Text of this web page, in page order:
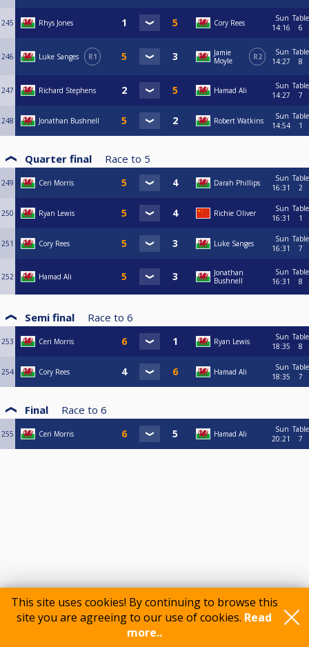
This site uses cookies! By continuing to browse this
site you are agreeing to our use of cookies. Read
more..
245 Rhys Jones Cory Rees
Sun
14:16
Table
6
246 Luke Sanges R1
Jamie
Moyle
R2
Sun
14:27
Table
8
247 Richard Stephens Hamad Ali
Sun
14:27
Table
7
248 Jonathan Bushnell Robert Watkins
Sun
14:54
Table
1
Quarter final Race to 5
249 Ceri Morris Darah Phillips
Sun
16:31
Table
2
250 Ryan Lewis Richie Oliver
Sun
16:31
Table
1
251 Cory Rees Luke Sanges
Sun
16:31
Table
7
252 Hamad Ali
Jonathan
Bushnell
Sun
16:31
Table
8
Semi final Race to 6
253 Ceri Morris Ryan Lewis
Sun
18:35
Table
8
254 Cory Rees Hamad Ali
Sun
18:35
Table
7
Final Race to 6
255 Ceri Morris Hamad Ali
Sun
20:21
Table
7